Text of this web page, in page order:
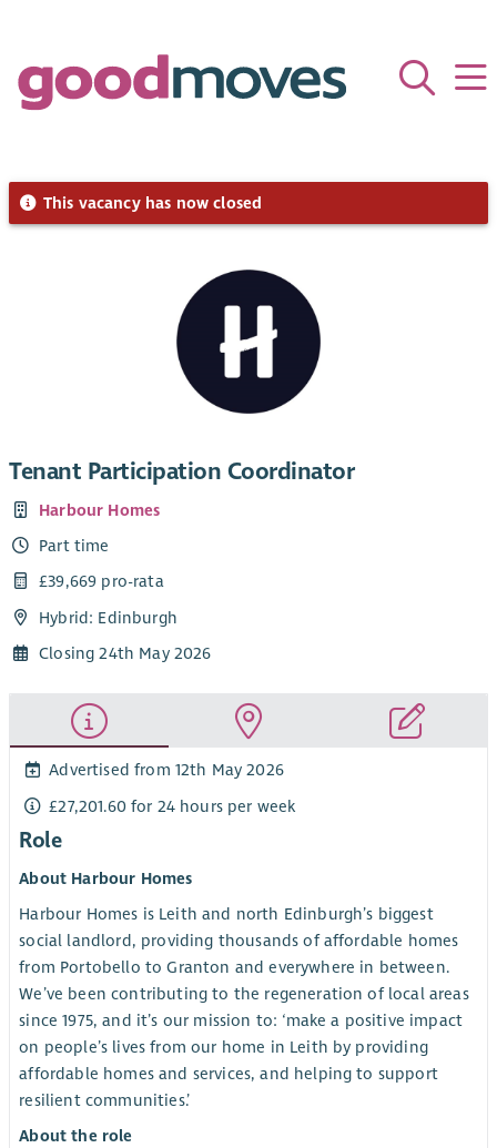
This vacancy has now closed
Tenant Participation Coordinator
Harbour Homes
Part time
£39,669 pro-rata
Hybrid: Edinburgh
Closing 24th May 2026
Advertised from 12th May 2026
£27,201.60 for 24 hours per week
Role
About Harbour Homes
Harbour Homes is Leith and north Edinburgh’s biggest
social landlord, providing thousands of affordable homes
from Portobello to Granton and everywhere in between.
We’ve been contributing to the regeneration of local areas
since 1975, and it’s our mission to: ‘make a positive impact
on people’s lives from our home in Leith by providing
affordable homes and services, and helping to support
resilient communities.’
About the role